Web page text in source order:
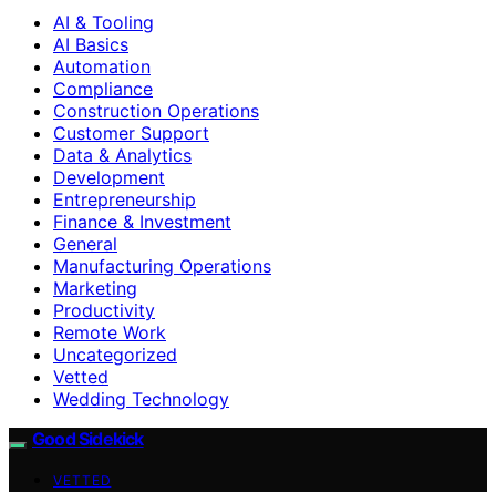
AI & Tooling
AI Basics
Automation
Compliance
Construction Operations
Customer Support
Data & Analytics
Development
Entrepreneurship
Finance & Investment
General
Manufacturing Operations
Marketing
Productivity
Remote Work
Uncategorized
Vetted
Wedding Technology
Good Sidekick
VETTED